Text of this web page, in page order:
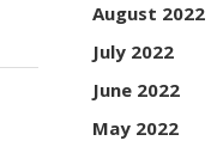
August 2022
July 2022
June 2022
May 2022